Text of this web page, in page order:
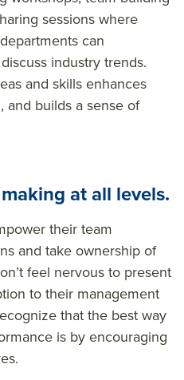
sessions where
can
industry trends.
and skills enhances
and builds a sense of
at all levels.
their team
and take ownership of
feel nervous to present
to their management
that the best way
is by encouraging